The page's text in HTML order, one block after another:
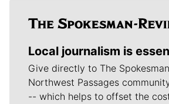
Local journalism is
Give directly to The
Northwest Passages
-- which helps to offset the